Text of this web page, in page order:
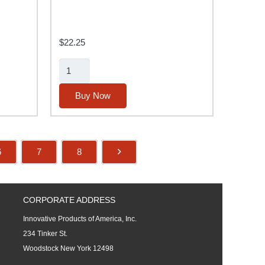
$22.25
500Ma
Charger
quantity
Buy Now
7 8
CORPORATE ADDRESS
Innovative Products of America, Inc.
234 Tinker St.
Woodstock New York 12498